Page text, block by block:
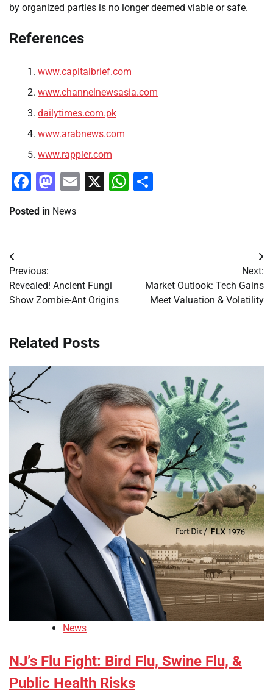
by organized parties is no longer deemed viable or safe.
References
www.capitalbrief.com
www.channelnewsasia.com
dailytimes.com.pk
www.arabnews.com
www.rappler.com
Facebook
Mastodon
Email
X WhatsApp
Posted in News
Post
navigation
Previous:
Revealed! Ancient Fungi
Show Zombie-Ant Origins
Next:
Market Outlook: Tech Gains
Meet Valuation & Volatility
Related Posts
News
NJ’s Flu Fight: Bird Flu, Swine Flu, &
Public Health Risks